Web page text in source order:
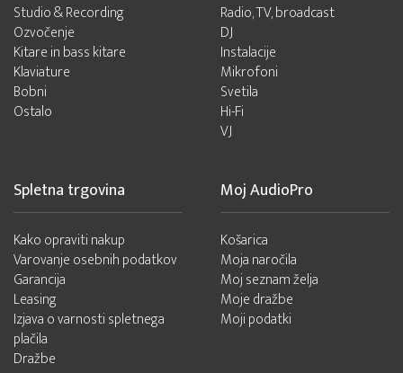
Studio & Recording
Ozvočenje
Kitare in bass kitare
Klaviature
Bobni
Ostalo
Radio, TV, broadcast
DJ
Instalacije
Mikrofoni
Svetila
Hi-Fi
VJ
Spletna trgovina
Kako opraviti nakup
Varovanje osebnih podatkov
Garancija
Leasing
Izjava o varnosti spletnega
plačila
Dražbe
Moj AudioPro
Košarica
Moja naročila
Moj seznam želja
Moje dražbe
Moji podatki